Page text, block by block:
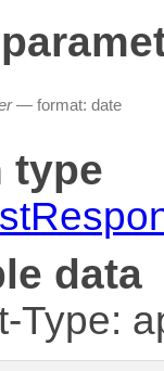
— format: date
type
data
Type: